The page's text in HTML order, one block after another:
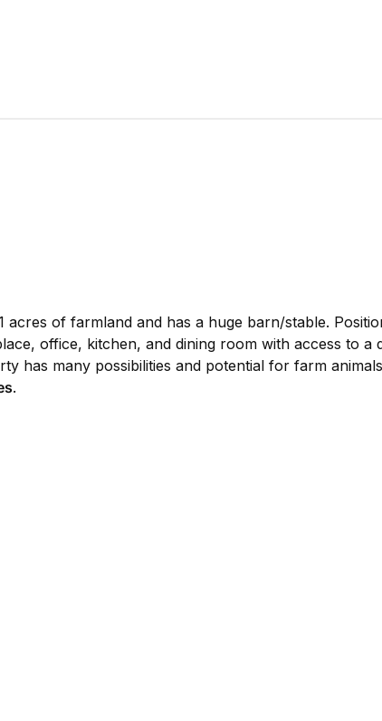
acres of farmland and has a huge barn/stable.
office, kitchen, and dining room with access to
has many possibilities and potential for farm
.